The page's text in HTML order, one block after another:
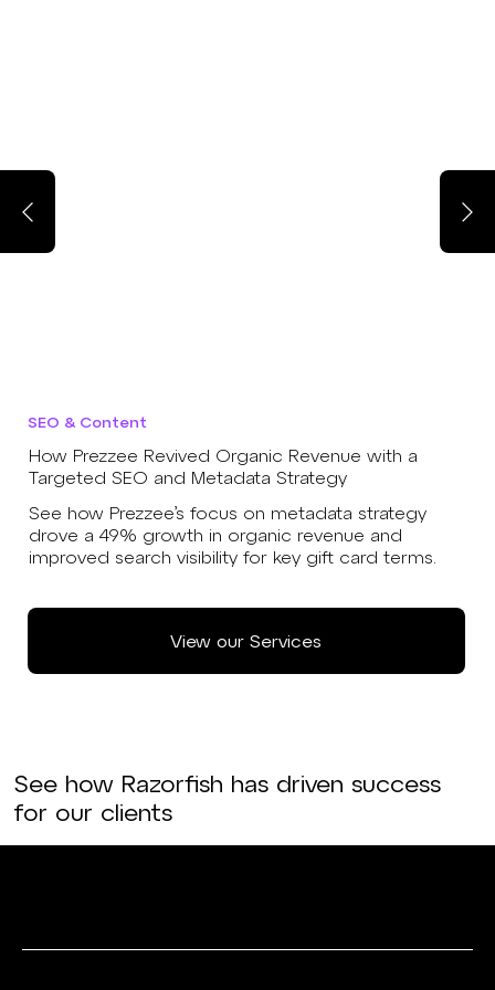
See how Razorfish has driven success
for our clients
SEO & Content
How Prezzee Revived Organic Revenue with a
Targeted SEO and Metadata Strategy
See how Prezzee’s focus on metadata strategy
drove a 49% growth in organic revenue and
improved search visibility for key gift card terms.
View our Services